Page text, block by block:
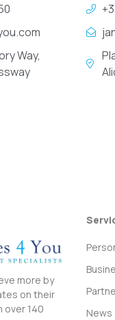
Way,
more by
on their
over 140
News